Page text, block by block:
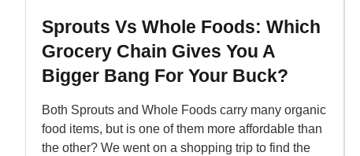
Sprouts Vs Whole Foods: Which
Grocery Chain Gives You A
Bigger Bang For Your Buck?
Both Sprouts and Whole Foods carry many organic
food items, but is one of them more affordable than
the other? We went on a shopping trip to find the